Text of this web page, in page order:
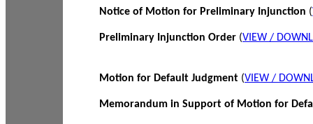
Notice of Motion for Preliminary Injunction (
Preliminary Injunction Order (VIEW /
Motion for Default Judgment (VIEW /
Memorandum in Support of Motion for